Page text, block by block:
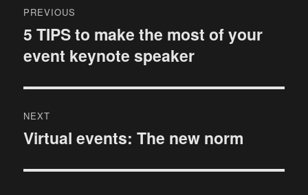
o
s
t
n
a
v
PREVIOUS
P
r
v
i
o
u
s
5 TIPS to make the most of your
event keynote speaker
NEXT
N
x
Virtual events: The new norm